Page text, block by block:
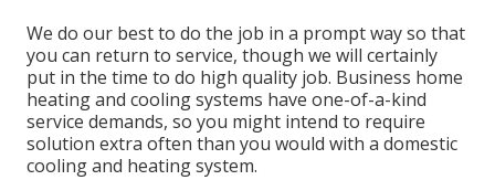
We do our best to do the job in a prompt way so that
you can return to service, though we will certainly
put in the time to do high quality job. Business home
heatingand cooling systems have one-of-a-kind
service demands, so you might intend to require
solution extra often than you would with a domestic
cooling and heating system.